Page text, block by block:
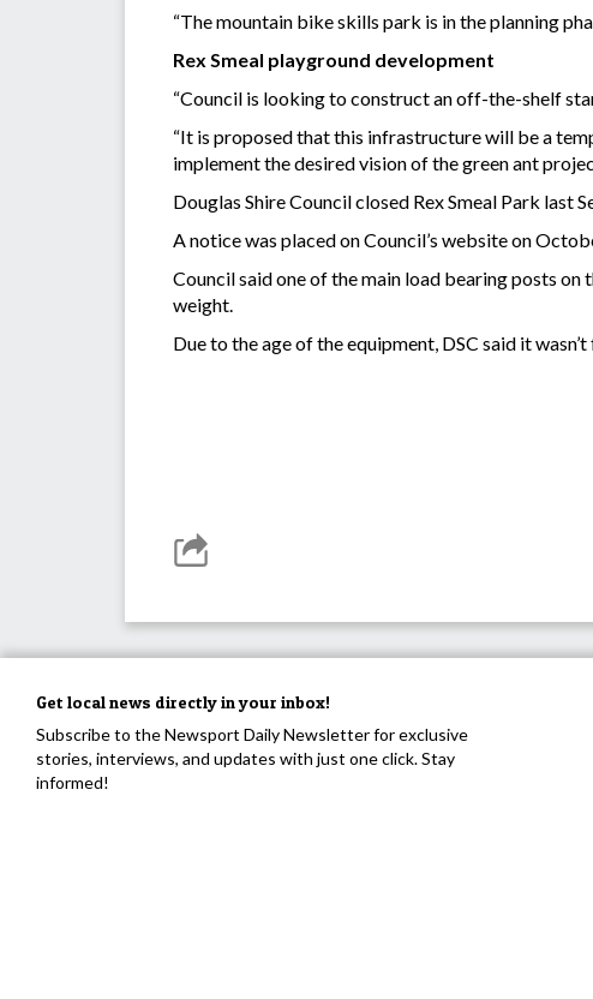
“The mountain bike skills park is in the planning
Rex Smeal playground development
“Council is looking to construct an off-the-shelf
“It is proposed that this infrastructure will be a
implement the desired vision of the green ant
Douglas Shire Council closed Rex Smeal Park
A notice was placed on Council’s website on
Council said one of the main load bearing posts
weight.
Due to the age of the equipment, DSC said it
Get local news directly in your inbox!
Subscribe to the Newsport Daily Newsletter for exclusive
stories, interviews, and updates with just one click. Stay
informed!